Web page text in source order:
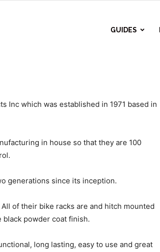
GUIDES
Inc which was established in 1971 based in
in house so that they are 100
generations since its inception.
of their bike racks are and hitch mounted
powder coat finish.
long lasting, easy to use and great